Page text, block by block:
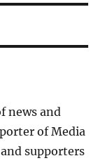
news and
of Media
supporters